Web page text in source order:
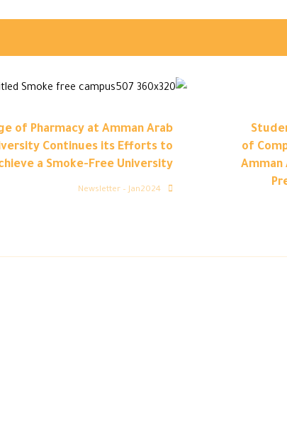
of
Amman
of Pharmacy at Amman Arab
Continues its Efforts to
a Smoke-Free University
Newsletter – Jan2024